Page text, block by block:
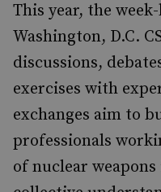
This year, the
Washington, D.C.
discussions,
exercises with
exchanges aim to
professionals
of nuclear weapons